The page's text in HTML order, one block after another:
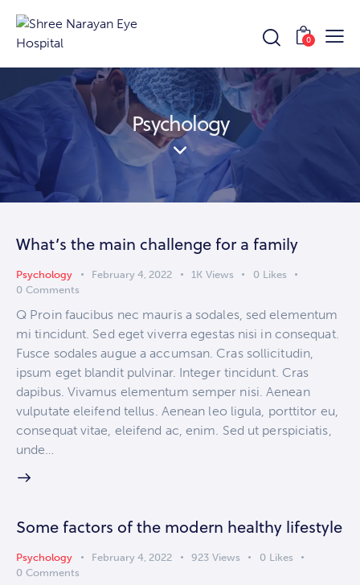
0
Psychology
What’s the main challenge for a family
Psychology February 4, 2022 1K Views 0 Likes
0 Comments
Q Proin faucibus nec mauris a sodales, sed elementum
mi tincidunt. Sed eget viverra egestas nisi in consequat.
Fusce sodales augue a accumsan. Cras sollicitudin,
ipsum eget blandit pulvinar. Integer tincidunt. Cras
dapibus. Vivamus elementum semper nisi. Aenean
vulputate eleifend tellus. Aenean leo ligula, porttitor eu,
consequat vitae, eleifend ac, enim. Sed ut perspiciatis,
unde…
Some factors of the modern healthy lifestyle
Psychology February 4, 2022 923 Views 0 Likes
0 Comments